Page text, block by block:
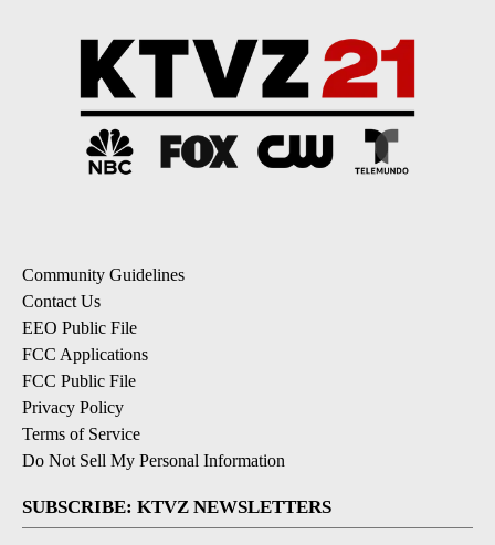
Community Guidelines
Contact Us
EEO Public File
FCC Applications
FCC Public File
Privacy Policy
Terms of Service
Do Not Sell My Personal Information
SUBSCRIBE: KTVZ NEWSLETTERS